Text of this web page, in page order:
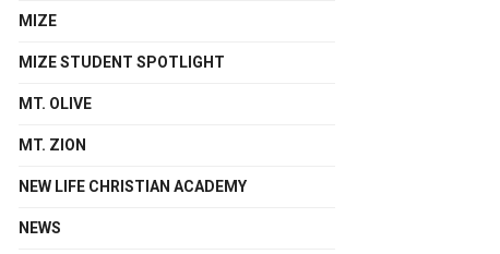
MIZE
MIZE STUDENT SPOTLIGHT
MT. OLIVE
MT. ZION
NEW LIFE CHRISTIAN ACADEMY
NEWS